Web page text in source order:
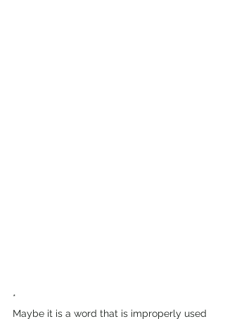
*
Maybe it is a word that is improperly used